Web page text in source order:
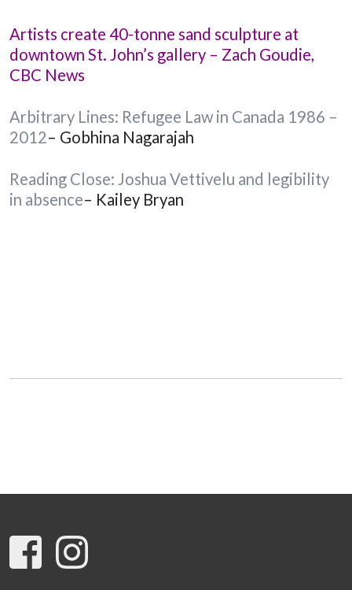
Artists create 40-tonne sand sculpture at
downtown St. John’s gallery – Zach Goudie,
CBC News
Arbitrary Lines: Refugee Law in Canada 1986 –
2012– Gobhina Nagarajah
Reading Close: Joshua Vettivelu and legibility
in absence– Kailey Bryan